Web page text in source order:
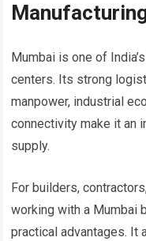
Mumbai is one of
centers. Its strong
manpower, industrial
connectivity make it an
supply.
For builders,
working with a Mumbai
practical advantages. It